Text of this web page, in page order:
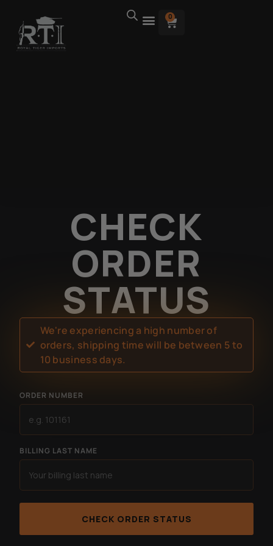
0
CHECK
ORDER
STATUS
We're experiencing a high number of
orders, shipping time will be between 5 to
10 business days.
ORDER NUMBER
BILLING LAST NAME
CHECK ORDER STATUS